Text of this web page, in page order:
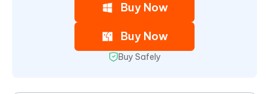
Buy Now
Buy Now
Buy Safely